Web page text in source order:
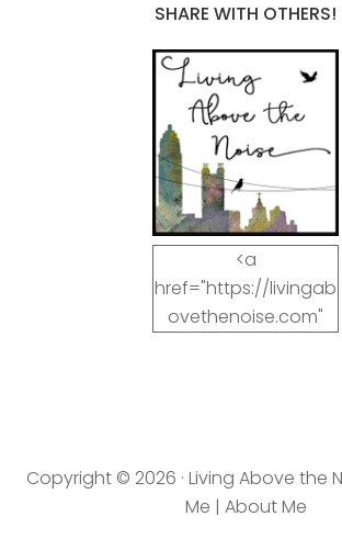
SHARE WITH OTHERS!
<a
href="https://livingab
ovethenoise.com"
2/11/blog_button.jpg"
alt="LivingAboveTheN
Copyright © 2026 · Living Above the
Me | About Me